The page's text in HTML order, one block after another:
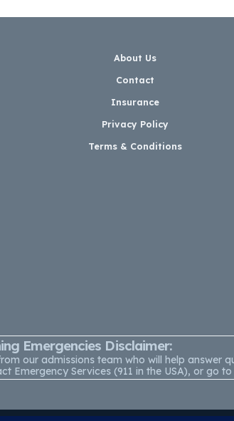
About Us
Contact
Insurance
Privacy Policy
Terms & Conditions
Emergencies Disclaimer:
our admissions team who will help answer
Emergency Services (911 in the USA), or go